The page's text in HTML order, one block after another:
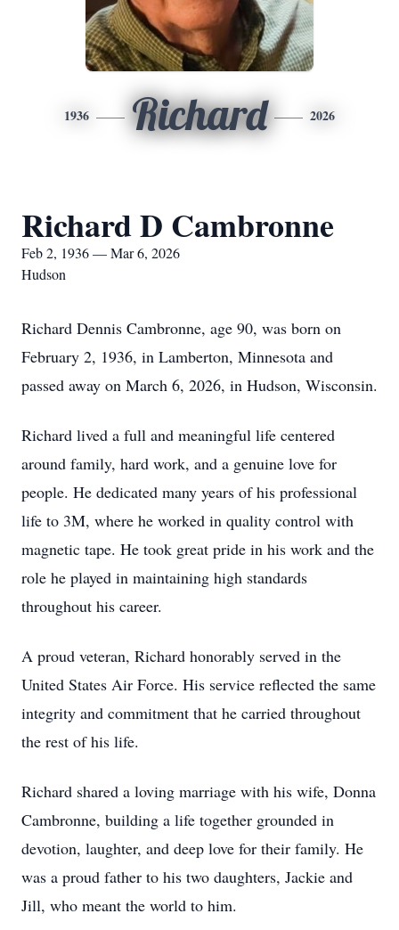
1936 Richard 2026
Richard D Cambronne
Feb 2, 1936 — Mar 6, 2026
Hudson
Richard Dennis Cambronne, age 90, was born on
February 2, 1936, in Lamberton, Minnesota and
passed away on March 6, 2026, in Hudson, Wisconsin.
Richard lived a full and meaningful life centered
around family, hard work, and a genuine love for
people. He dedicated many years of his professional
life to 3M, where he worked in quality control with
magnetic tape. He took great pride in his work and the
role he played in maintaining high standards
throughout his career.
A proud veteran, Richard honorably served in the
United States Air Force. His service reflected the same
integrity and commitment that he carried throughout
the rest of his life.
Richard shared a loving marriage with his wife, Donna
Cambronne, building a life together grounded in
devotion, laughter, and deep love for their family. He
was a proud father to his two daughters, Jackie and
Jill, who meant the world to him.